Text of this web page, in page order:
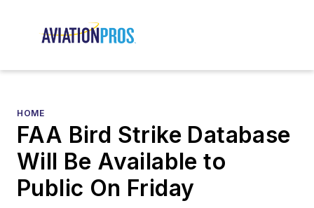
HOME
FAA Bird Strike Database
Will Be Available to
Public On Friday